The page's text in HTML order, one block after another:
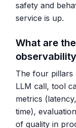
safety and
service is up.
What are
The four pillars
LLM call, tool
metrics
time),
of quality in